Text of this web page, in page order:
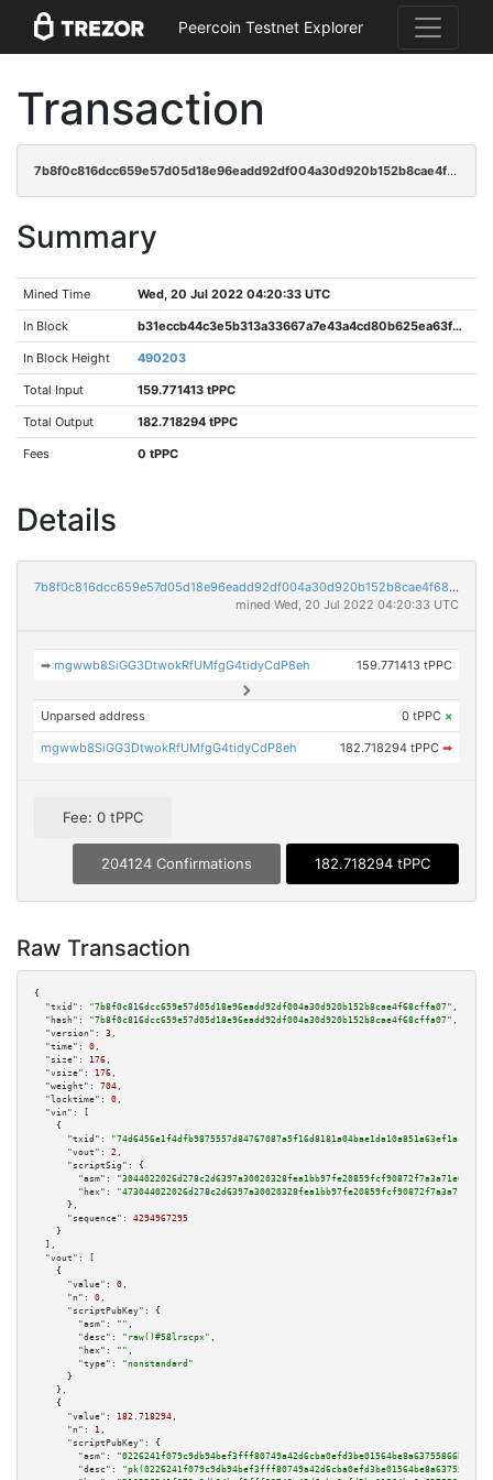
Peercoin Testnet Explorer
Transaction
7b8f0c816dcc659e57d05d18e96eadd92df004a30d920b152b8cae4f68cffa07
Summary
Mined Time Wed, 20 Jul 2022 04:20:33 UTC
In Block b31eccb44c3e5b313a33667a7e43a4cd80b625ea63fb7cb2fc134a2e03ebc087
In Block Height 490203
Total Input 159.771413 tPPC
Total Output 182.718294 tPPC
Fees 0 tPPC
Details
7b8f0c816dcc659e57d05d18e96eadd92df004a30d920b152b8cae4f68cffa07
mined Wed, 20 Jul 2022 04:20:33 UTC
➡mgwwb8SiGG3DtwokRfUMfgG4tidyCdP8eh 159.771413 tPPC
Unparsed address 0 tPPC ×
mgwwb8SiGG3DtwokRfUMfgG4tidyCdP8eh 182.718294 tPPC ➡
Fee: 0 tPPC
204124 Confirmations 182.718294 tPPC
Raw Transaction
{
"txid":
"7b8f0c816dcc659e57d05d18e96eadd92df004a30d920b152b8cae4f68cffa07" ,
"hash":
"7b8f0c816dcc659e57d05d18e96eadd92df004a30d920b152b8cae4f68cffa07" ,
"version":
3 ,
"time":
0 ,
"size":
176 ,
"vsize":
176 ,
"weight":
704 ,
"locktime":
0 ,
"vin":
[
    {
"txid":
"74d6456e1f4dfb9875557d84767087a5f16d8181a04bae1da10a851a63ef1ace"
"vout":
2 ,
"scriptSig":
{
"asm":
"hex":
      },
"sequence":
4294967295
    }
  ],
"vout":
[
    {
"value":
0 ,
"n":
0 ,
"scriptPubKey":
{
"asm":
"" ,
"desc":
"raw()#58lrscpx" ,
"hex":
"" ,
"type":
"nonstandard"
      }
    },
    {
"value":
182.718294 ,
"n":
1 ,
"scriptPubKey":
{
"asm":
"0226241f079c9db94bef3fff80749a42d6cba0efd3be01564be8a63755866bc832
"desc":